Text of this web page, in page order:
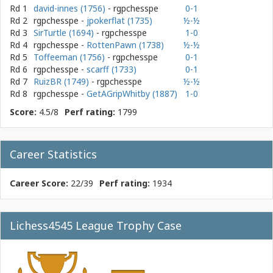
Rd 1
david-innes (1756) - rgpchesspe
0-1
Rd 2 rgpchesspe - jpokerflat (1735)
½-½
Rd 3 SirTurtle (1694) - rgpchesspe
1-0
Rd 4 rgpchesspe - RottenPawn (1738)
½-½
Rd 5
Toffeeman (1756) - rgpchesspe
0-1
Rd 6 rgpchesspe - scarff (1733)
0-1
Rd 7 RuizBR (1749) - rgpchesspe
½-½
Rd 8 rgpchesspe - GetAGripWhitby (1887)
1-0
Score: 4.5/8 Perf rating: 1799
Career Statistics
Career Score: 22/39 Perf rating: 1934
Lichess4545 League Trophy Case